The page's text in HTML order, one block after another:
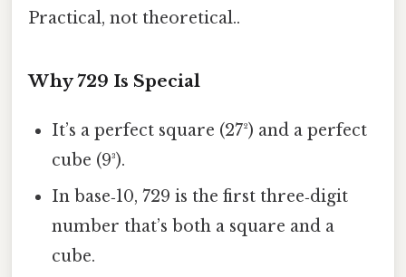
Practical, not theoretical..
Why 729 Is Special
It’s a perfect square (27²) and a perfect
cube (9³).
In base‑10, 729 is the first three‑digit
number that’s both a square and a
cube.